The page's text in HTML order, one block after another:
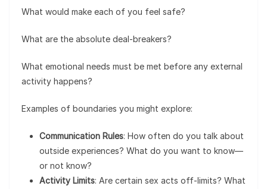
What would make each of you feel safe?
What are the absolute deal-breakers?
What emotional needs must be met before any external
activity happens?
Examples of boundaries you might explore:
Communication Rules: How often do you talk about
outside experiences? What do you want to know—
or not know?
Activity Limits: Are certain sex acts off-limits? What